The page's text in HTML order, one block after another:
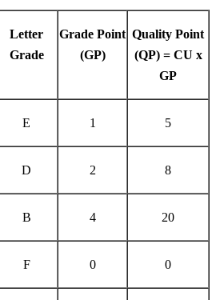
Letter
Grade
Grade Point
(GP)
Quality Point
(QP) = CU x
GP
E 1 5
D 2 8
B 4 20
F 0 0